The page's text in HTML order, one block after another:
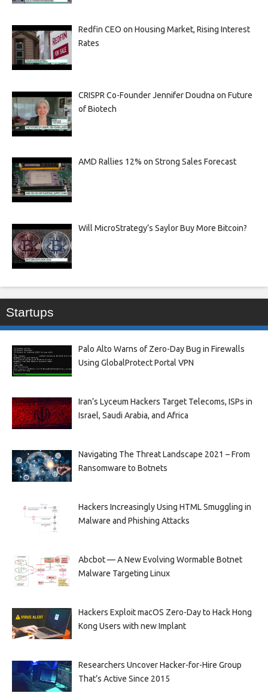
Redfin CEO on Housing Market, Rising Interest
Rates
CRISPR Co-Founder Jennifer Doudna on Future
of Biotech
AMD Rallies 12% on Strong Sales Forecast
Will MicroStrategy’s Saylor Buy More Bitcoin?
Startups
Palo Alto Warns of Zero-Day Bug in Firewalls
Using GlobalProtect Portal VPN
Iran’s Lyceum Hackers Target Telecoms, ISPs in
Israel, Saudi Arabia, and Africa
Navigating The Threat Landscape 2021 – From
Ransomware to Botnets
Hackers Increasingly Using HTML Smuggling in
Malware and Phishing Attacks
Abcbot — A New Evolving Wormable Botnet
Malware Targeting Linux
Hackers Exploit macOS Zero-Day to Hack Hong
Kong Users with new Implant
Researchers Uncover Hacker-for-Hire Group
That’s Active Since 2015